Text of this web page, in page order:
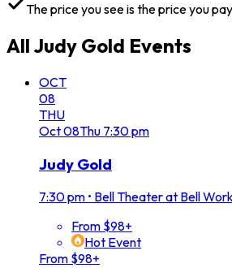
The price you see is the price you pay
All Judy Gold Events
OCT
08
THU
Oct08Thu 7:30 pm
Judy Gold
7:30 pm • Bell Theater at Bell
From $98+
Hot Event
From $98+